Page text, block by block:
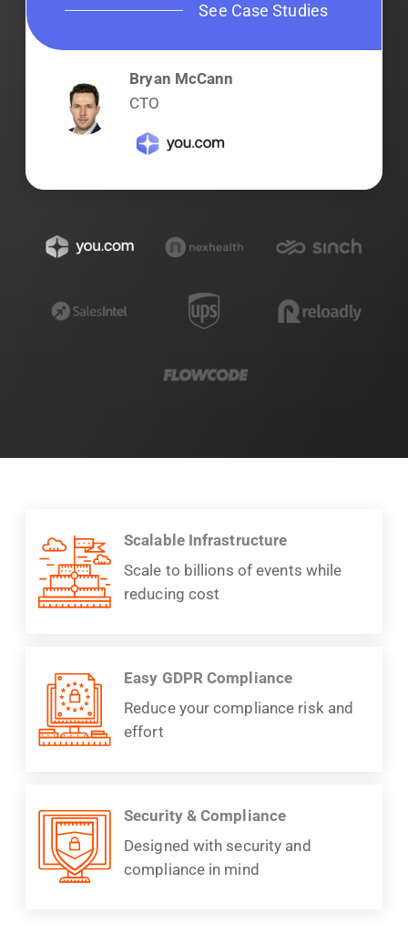
See Case Studies
Bryan McCann
CTO
Scalable Infrastructure
Scale to billions of events while
reducing cost
Easy GDPR Compliance
Reduce your compliance risk and
effort
Security & Compliance
Designed with security and
compliance in mind